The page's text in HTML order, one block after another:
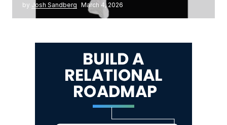
by Josh Sandberg March 4, 2026